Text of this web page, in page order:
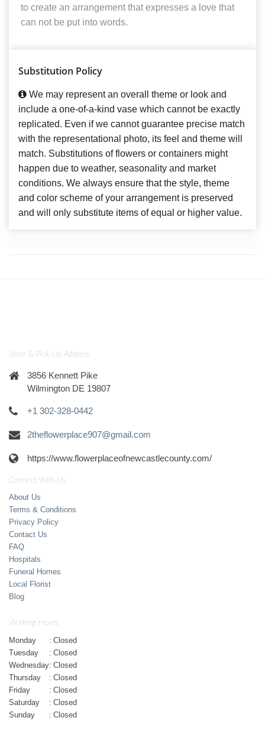
to create an arrangement that expresses a love that
can not be put into words.
Substitution Policy
We may represent an overall theme or look and
include a one-of-a-kind vase which cannot be exactly
replicated. Even if we cannot guarantee precise match
with the representational photo, its feel and theme will
match. Substitutions of flowers or containers might
happen due to weather, seasonality and market
conditions. We always ensure that the style, theme
and color scheme of your arrangement is preserved
and will only substitute items of equal or higher value.
Store & Pick-Up Address
3856 Kennett Pike
Wilmington DE 19807
+1 302-328-0442
2theflowerplace907@gmail.com
https://www.flowerplaceofnewcastlecounty.com/
Connect With Us
About Us
Terms & Conditions
Privacy Policy
Contact Us
FAQ
Hospitals
Funeral Homes
Local Florist
Blog
Working Hours
Monday : Closed
Tuesday
: Closed
Wednesday: Closed
Thursday
: Closed
Friday
: Closed
Saturday
: Closed
Sunday
: Closed